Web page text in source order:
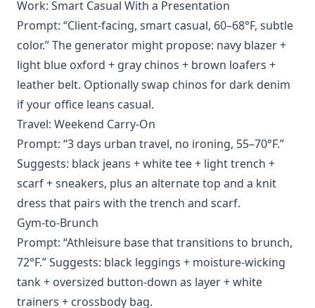
Work: Smart Casual With a Presentation
Prompt: “Client-facing, smart casual, 60–68°F, subtle
color.” The generator might propose: navy blazer +
light blue oxford + gray chinos + brown loafers +
leather belt. Optionally swap chinos for dark denim
if your office leans casual.
Travel: Weekend Carry-On
Prompt: “3 days urban travel, no ironing, 55–70°F.”
Suggests: black jeans + white tee + light trench +
scarf + sneakers, plus an alternate top and a knit
dress that pairs with the trench and scarf.
Gym-to-Brunch
Prompt: “Athleisure base that transitions to brunch,
72°F.” Suggests: black leggings + moisture-wicking
tank + oversized button-down as layer + white
trainers + crossbody bag.